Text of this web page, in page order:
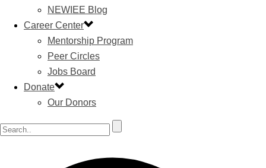
NEWIEE Blog
Career Center
Mentorship Program
Peer Circles
Jobs Board
Donate
Our Donors